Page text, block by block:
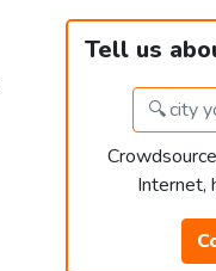
Tell us
Internet,